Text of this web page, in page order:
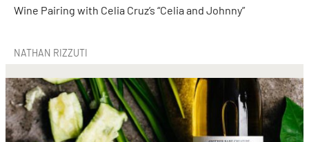
Wine Pairing with Celia Cruz’s “Celia and Johnny”
NATHAN RIZZUTI